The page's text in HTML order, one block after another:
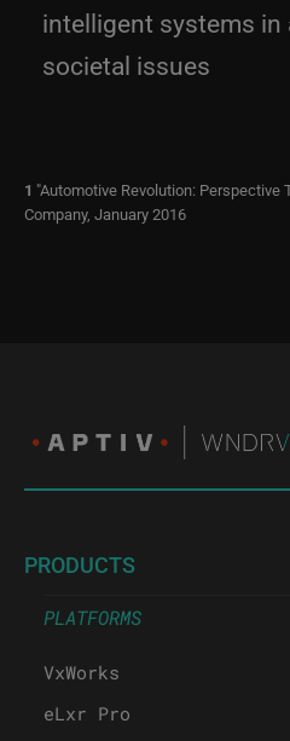
intelligent systems
societal issues
1 "Automotive Revolution: Perspective
Company, January 2016
PRODUCTS
PLATFORMS
VxWorks
eLxr Pro